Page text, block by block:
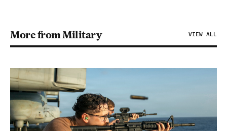
More from Military VIEW ALL